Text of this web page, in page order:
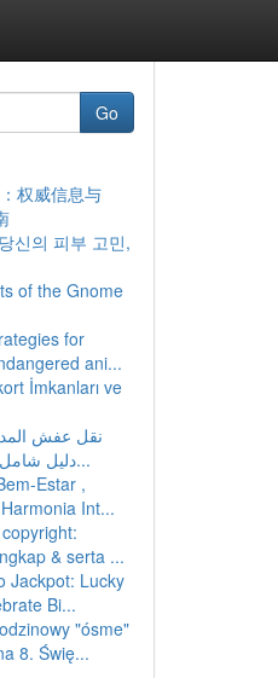
Go
权威信息与
신의 피부 고민,
of the Gnome
for
ani...
İmkanları ve
نقل عفش
دليل شامل للخدمات والأ...
Estar ,
Int...
& serta ...
Jackpot: Lucky
Bi...
"ósme"
8. Świę...